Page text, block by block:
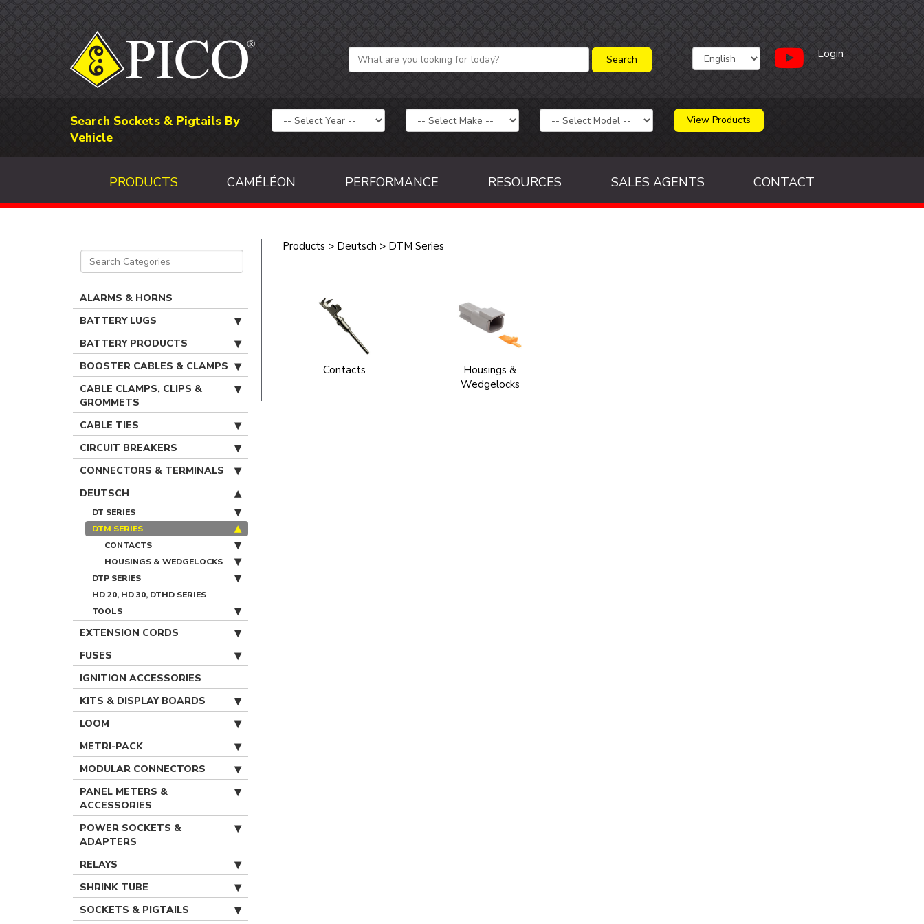
Login
Search Sockets & Pigtails By
Vehicle
View Products
PRODUCTS CAMÉLÉON PERFORMANCE RESOURCES SALES AGENTS CONTACT
ALARMS & HORNS
BATTERY LUGS
BATTERY PRODUCTS
BOOSTER CABLES & CLAMPS
CABLE CLAMPS, CLIPS &
GROMMETS
CABLE TIES
CIRCUIT BREAKERS
CONNECTORS & TERMINALS
DEUTSCH
DT SERIES
DTM SERIES
CONTACTS
HOUSINGS & WEDGELOCKS
DTP SERIES
HD 20, HD 30, DTHD SERIES
TOOLS
EXTENSION CORDS
FUSES
IGNITION ACCESSORIES
KITS & DISPLAY BOARDS
LOOM
METRI-PACK
MODULAR CONNECTORS
PANEL METERS &
ACCESSORIES
POWER SOCKETS &
ADAPTERS
RELAYS
SHRINK TUBE
SOCKETS & PIGTAILS
Products > Deutsch > DTM Series
Contacts
Housings &
Wedgelocks